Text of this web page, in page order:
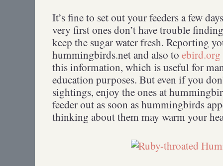
It’s fine to set out your feeders a few
very first ones don’t have trouble
keep the sugar water fresh. Reporting
hummingbirds.net and also to ebird.org
this information, which is useful for
education purposes. But even if you
sightings, enjoy the ones at
feeder out as soon as hummingbirds
thinking about them may warm your